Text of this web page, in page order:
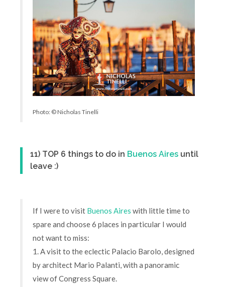
Photo: © Nicholas Tinelli
11) TOP 6 things to do in Buenos Aires until
leave :)
If I were to visit Buenos Aires with little time to
spare and choose 6 places in particular I would
not want to miss:
1. A visit to the eclectic Palacio Barolo, designed
by architect Mario Palanti, with a panoramic
view of Congress Square.